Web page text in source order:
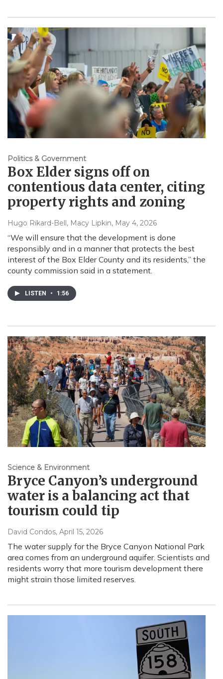
Politics & Government
Box Elder signs off on
contentious data center, citing
property rights and zoning
Hugo Rikard-Bell, Macy Lipkin, May 4, 2026
“We will ensure that the development is done
responsibly and in a manner that protects the best
interest of the Box Elder County and its residents,” the
county commission said in a statement.
LISTEN • 1:56
Science & Environment
Bryce Canyon’s underground
water is a balancing act that
tourism could tip
David Condos, April 15, 2026
The water supply for the Bryce Canyon National Park
area comes from an underground aquifer. Scientists and
residents worry that more tourism development there
might strain those limited reserves.